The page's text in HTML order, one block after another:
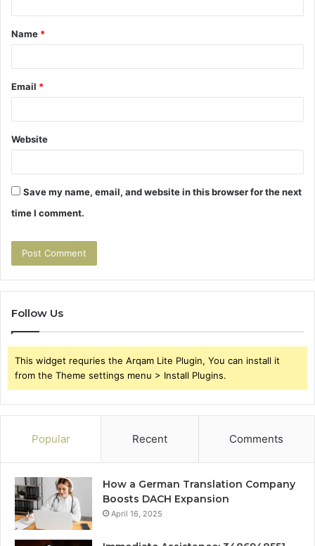
t
*
Name *
Email *
Website
Save my name, email, and website in this browser for the next
time I comment.
Follow Us
This widget requries the Arqam Lite Plugin, You can install it
from the Theme settings menu > Install Plugins.
Popular Recent Comments
How a German Translation Company
Boosts DACH Expansion
April 16, 2025